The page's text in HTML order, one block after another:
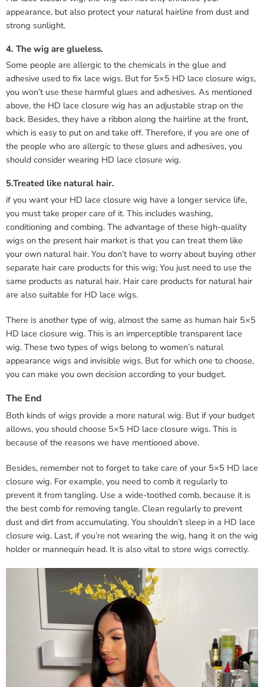
appearance, but also protect your natural hairline from dust and
strong sunlight.
4. The wig are glueless.
Some people are allergic to the chemicals in the glue and
adhesive used to fix lace wigs. But for 5×5 HD lace closure wigs,
you won’t use these harmful glues and adhesives. As mentioned
above, the HD lace closure wig has an adjustable strap on the
back. Besides, they have a ribbon along the hairline at the front,
which is easy to put on and take off. Therefore, if you are one of
the people who are allergic to these glues and adhesives, you
should consider wearing HD lace closure wig.
5.Treated like natural hair.
if you want your HD lace closure wig have a longer service life,
you must take proper care of it. This includes washing,
conditioning and combing. The advantage of these high-quality
wigs on the present hair market is that you can treat them like
your own natural hair. You don’t have to worry about buying other
separate hair care products for this wig; You just need to use the
same products as natural hair. Hair care products for natural hair
are also suitable for HD lace wigs.
There is another type of wig, almost the same as human hair 5×5
HD lace closure wig. This is an imperceptible transparent lace
wig. These two types of wigs belong to women’s natural
appearance wigs and invisible wigs. But for which one to choose,
you can make you own decision according to your budget.
The End
Both kinds of wigs provide a more natural wig. But if your budget
allows, you should choose 5×5 HD lace closure wigs. This is
because of the reasons we have mentioned above.
Besides, remember not to forget to take care of your 5×5 HD lace
closure wig. For example, you need to comb it regularly to
prevent it from tangling. Use a wide-toothed comb, because it is
the best comb for removing tangle. Clean regularly to prevent
dust and dirt from accumulating. You shouldn’t sleep in a HD lace
closure wig. Last, if you’re not wearing the wig, hang it on the wig
holder or mannequin head. It is also vital to store wigs correctly.